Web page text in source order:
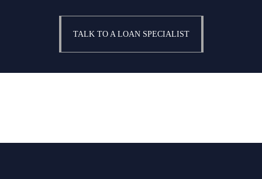
TALK TO A LOAN SPECIALIST